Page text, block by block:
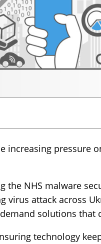
increasing pressure
the NHS malware
virus attack across
solutions
technology